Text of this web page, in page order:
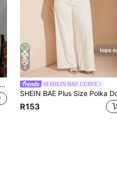
6
SHEIN BAE CURVE
R153